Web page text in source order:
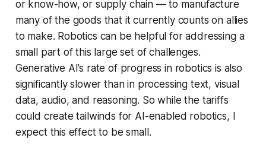
or know-how, or supply chain — to manufacture
many of the goods that it currently counts on allies
to make. Robotics can be helpful for addressing a
small part of this large set of challenges.
Generative AI’s rate of progress in robotics is also
significantly slower than in processing text, visual
data, audio, and reasoning. So while the tariffs
could create tailwinds for AI-enabled robotics, I
expect this effect to be small.